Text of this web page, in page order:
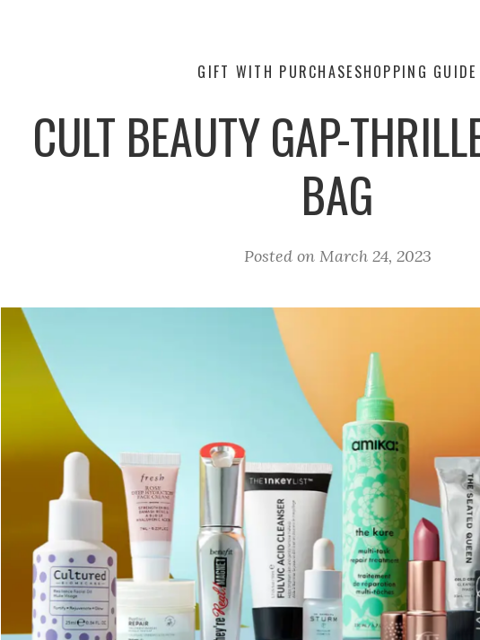
GIFT WITH PURCHASESHOPPING GUIDE
CULT BEAUTY GAP-
BAG
Posted on March 24, 2023